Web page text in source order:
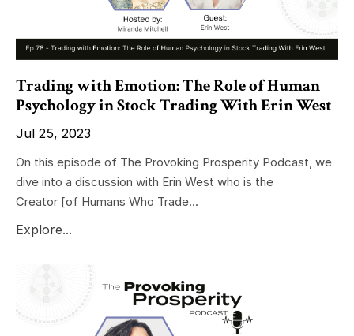
Trading with Emotion: The Role of Human
Psychology in Stock Trading With Erin West
Jul 25, 2023
On this episode of The Provoking Prosperity Podcast, we
dive into a discussion with Erin West who is the
Creator [of Humans Who Trade...
Explore...